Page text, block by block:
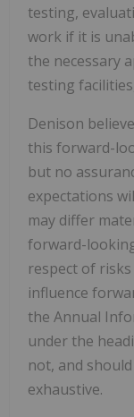
testing,
work if it is
the necessary
testing
Denison
this forward-
but no
expectations
may differ
forward-
respect of
influence
the Annual
under the
not, and
exhaustive.